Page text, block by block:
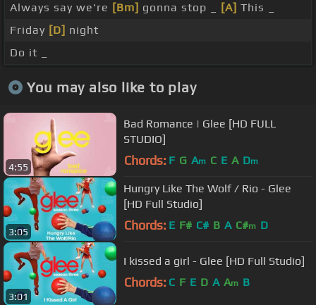
Always say we're [Bm] gonna stop _ [A] This _
Friday [D] night
Do it _
You may also like to play
4:55
Bad Romance | Glee [HD FULL
STUDIO]
Chords: F G Am C E A Dm
3:05
Hungry Like The Wolf / Rio - Glee
[HD Full Studio]
Chords: E F# C# B A C#m D
3:01
I kissed a girl - Glee [HD Full Studio]
Chords: C F E D A Am B